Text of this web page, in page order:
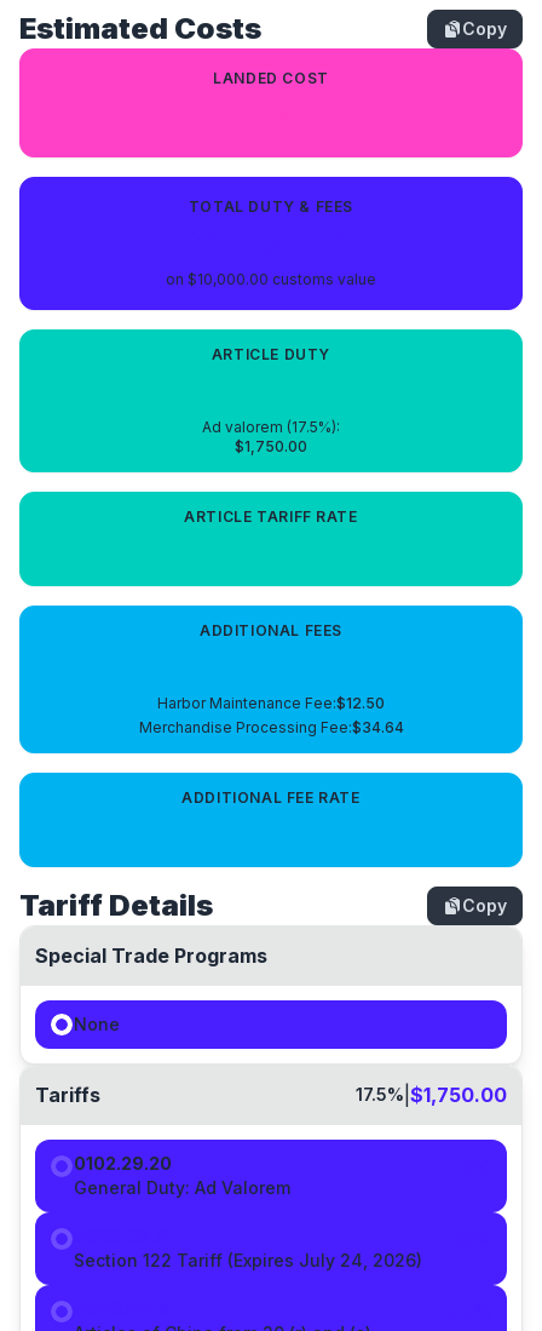
Estimated Costs Copy
LANDED COST
TOTAL DUTY & FEES
on $10,000.00 customs value
ARTICLE DUTY
Ad valorem (17.5%):
$1,750.00
ARTICLE TARIFF RATE
ADDITIONAL FEES
Harbor Maintenance Fee:$12.50
Merchandise Processing Fee:$34.64
ADDITIONAL FEE RATE
Tariff Details Copy
Special Trade Programs
None
Tariffs 17.5% $1,750.00
0102.29.20
General Duty: Ad Valorem
Section 122 Tariff (Expires July 24, 2026)